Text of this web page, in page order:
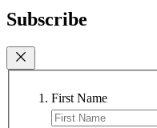
Subscribe
First Name